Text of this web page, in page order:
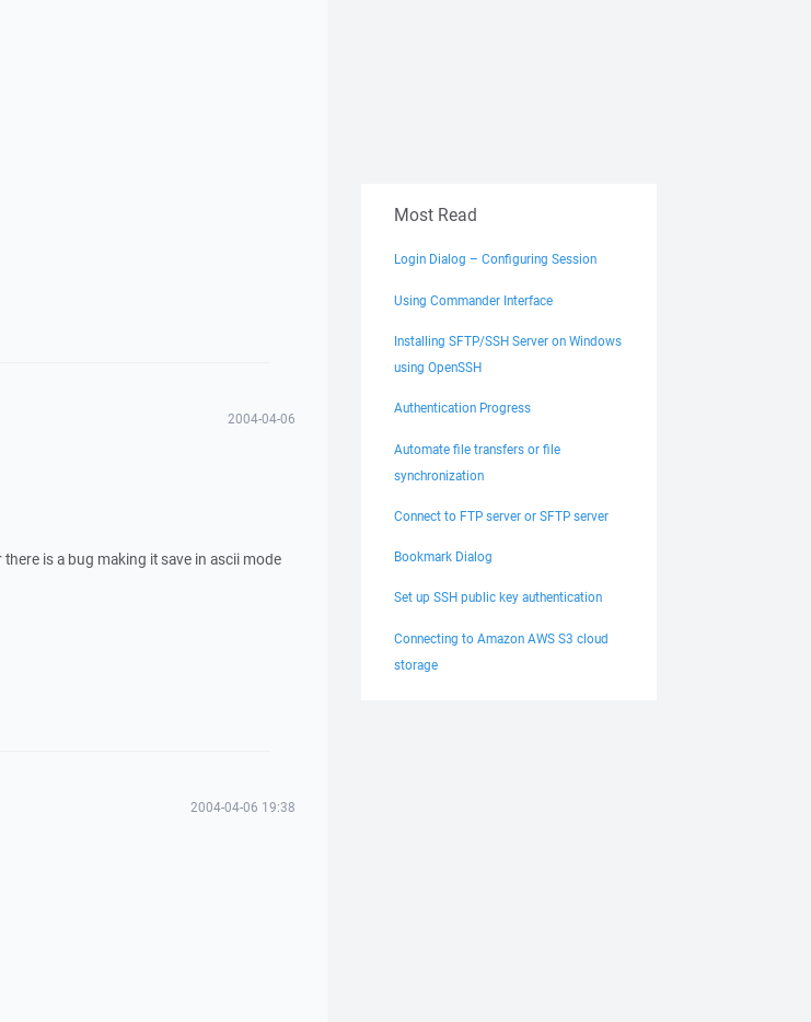
2004-04-06
is a bug making it save in ascii mode
2004-04-06 19:38
Most Read
Login Dialog – Configuring Session
Using Commander Interface
Installing SFTP/SSH Server on Windows
using OpenSSH
Authentication Progress
Automate file transfers or file
synchronization
Connect to FTP server or SFTP server
Bookmark Dialog
Set up SSH public key authentication
Connecting to Amazon AWS S3 cloud
storage